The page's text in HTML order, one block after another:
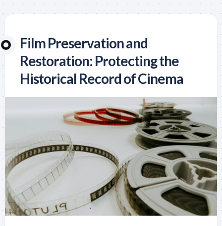
Film Preservation and
Restoration: Protecting the
Historical Record of Cinema